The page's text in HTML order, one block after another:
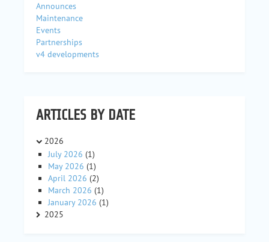
Announces
Maintenance
Events
Partnerships
v4 developments
ARTICLES BY DATE
2026
July 2026 (1)
May 2026 (1)
April 2026 (2)
March 2026 (1)
January 2026 (1)
2025